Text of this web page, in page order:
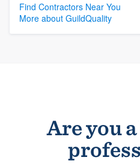
Find Contractors Near You
More about GuildQuality
Are you